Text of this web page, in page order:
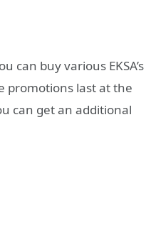
can buy various EKSA’s
promotions last at the
can get an additional